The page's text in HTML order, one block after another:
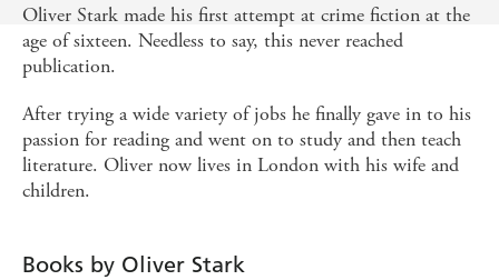
Oliver Stark made his first attempt at crime fiction at the
age of sixteen. Needless to say, this never reached
publication.
After trying a wide variety of jobs he finally gave in to his
passion for reading and went on to study and then teach
literature. Oliver now lives in London with his wife and
children.
Books by Oliver Stark